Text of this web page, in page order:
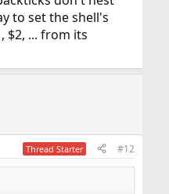
to set the shell's
$2, ... from its
Thread Starter #12